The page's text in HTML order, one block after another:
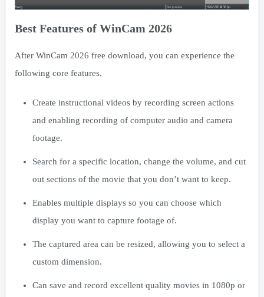
Best Features of WinCam 2026
After WinCam 2026 free download, you can experience the
following core features.
Create instructional videos by recording screen actions
and enabling recording of computer audio and camera
footage.
Search for a specific location, change the volume, and cut
out sections of the movie that you don’t want to keep.
Enables multiple displays so you can choose which
display you want to capture footage of.
The captured area can be resized, allowing you to select a
custom dimension.
Can save and record excellent quality movies in 1080p or